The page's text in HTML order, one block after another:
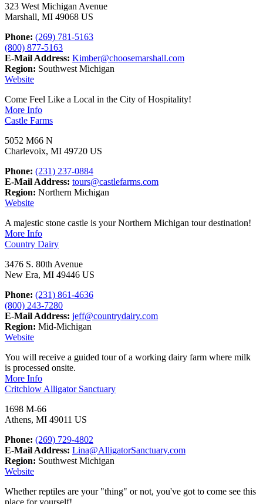
323 West Michigan Avenue
Marshall, MI 49068 US
Phone: (269) 781-5163
(800) 877-5163
E-Mail Address: Kimber@choosemarshall.com
Region: Southwest Michigan
Website
Come Feel Like a Local in the City of Hospitality!
More Info
Castle Farms
5052 M66 N
Charlevoix, MI 49720 US
Phone: (231) 237-0884
E-Mail Address: tours@castlefarms.com
Region: Northern Michigan
Website
A majestic stone castle is your Northern Michigan tour destination!
More Info
Country Dairy
3476 S. 80th Avenue
New Era, MI 49446 US
Phone: (231) 861-4636
(800) 243-7280
E-Mail Address: jeff@countrydairy.com
Region: Mid-Michigan
Website
You will receive a guided tour of a working dairy farm where milk
is processed onsite.
More Info
Critchlow Alligator Sanctuary
1698 M-66
Athens, MI 49011 US
Phone: (269) 729-4802
E-Mail Address: Lina@AlligatorSanctuary.com
Region: Southwest Michigan
Website
Whether reptiles are your "thing" or not, you've got to come see this
place for yourself!